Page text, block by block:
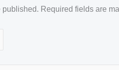
published. Required fields are